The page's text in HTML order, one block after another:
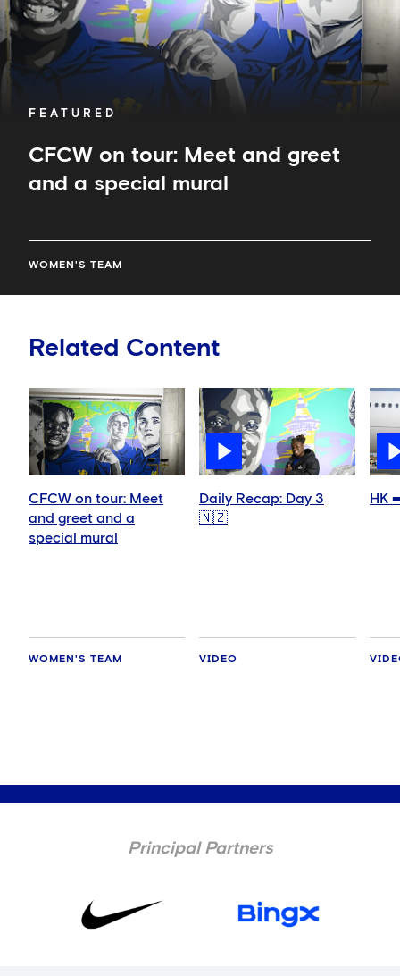
FEATURED
CFCW on tour: Meet and greet
and a special mural
WOMEN'S TEAM
mural
Related Content
CFCW on tour: Meet
and greet and a
special mural
WOMEN'S TEAM
Daily Recap: Day 3
🇳🇿
VIDEO
HK
Principal Partners